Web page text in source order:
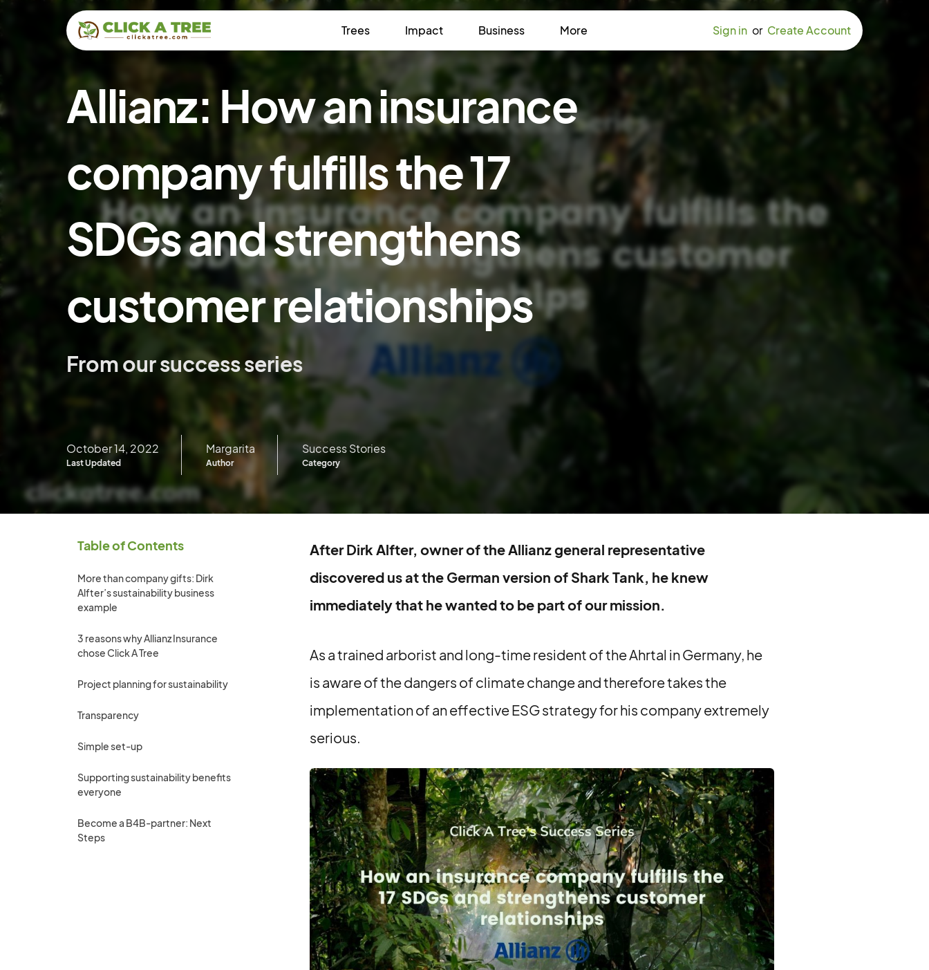
Trees Impact Business More Sign in or Create Account
Allianz: How an insurance
company fulfills the 17
SDGs and strengthens
customer relationships
From our success series
October 14, 2022
Last Updated
Margarita
Author
Success Stories
Category
Table of Contents
More than company gifts: Dirk
Alfter’s sustainability business
example
3 reasons why Allianz Insurance
chose Click A Tree
Project planning for sustainability
Transparency
Simple set-up
Supporting sustainability benefits
everyone
Become a B4B-partner: Next
Steps
After Dirk Alfter, owner of the Allianz general representative
discovered us at the German version of Shark Tank, he knew
immediately that he wanted to be part of our mission.
As a trained arborist and long-time resident of the Ahrtal in Germany, he
is aware of the dangers of climate change and therefore takes the
implementation of an effective ESG strategy for his company extremely
serious.